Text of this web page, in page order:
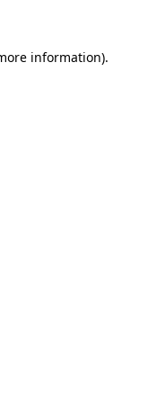
information).